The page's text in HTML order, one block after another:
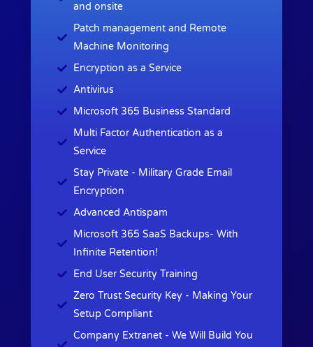
and onsite
Patch management and Remote
Machine Monitoring
Encryption as a Service
Antivirus
Microsoft 365 Business Standard
Multi Factor Authentication as a
Service
Stay Private - Military Grade Email
Encryption
Advanced Antispam
Microsoft 365 SaaS Backups- With
Infinite Retention!
End User Security Training
Zero Trust Security Key - Making Your
Setup Compliant
Company Extranet - We Will Build You